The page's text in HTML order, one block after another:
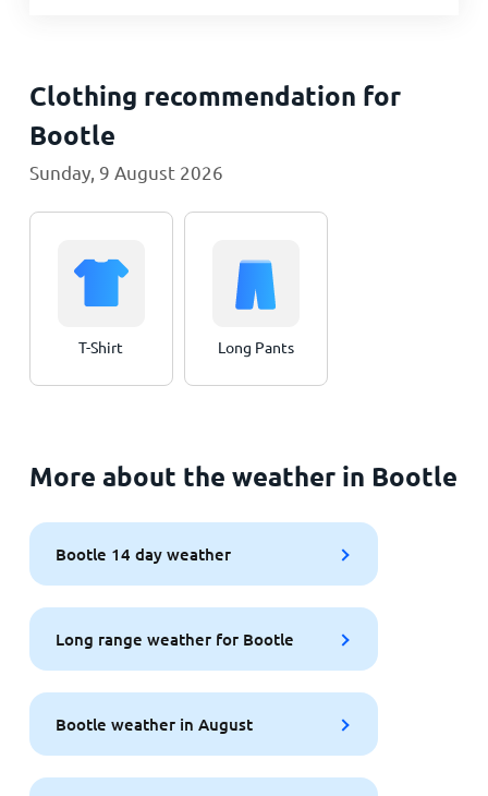
Clothing recommendation for
Bootle
Sunday, 9 August 2026
T-Shirt Long Pants
More about the weather in Bootle
Bootle 14 day weather
Long range weather for Bootle
Bootle weather in August